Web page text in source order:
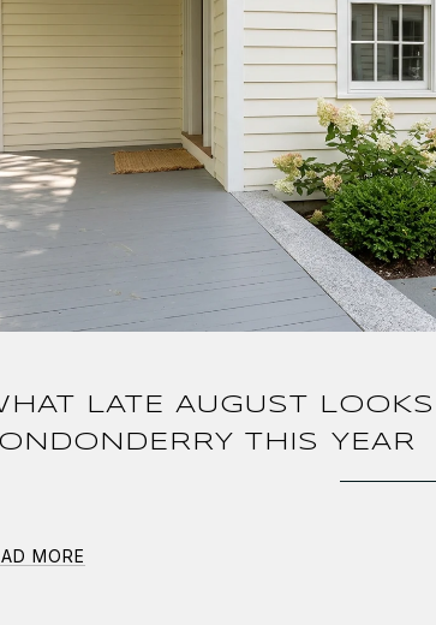
LATE AUGUST
THIS YEAR
MORE